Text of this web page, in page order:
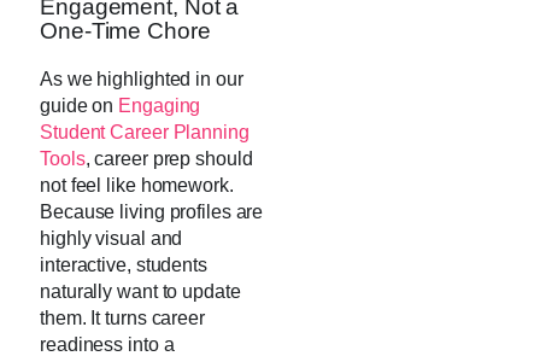
Engagement, Not a
One-Time Chore
As we highlighted in our
guide on Engaging
Student Career Planning
Tools, career prep should
not feel like homework.
Because living profiles are
highly visual and
interactive, students
naturally want to update
them. It turns career
readiness into a